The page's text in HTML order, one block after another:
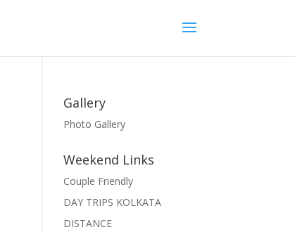
Gallery
Photo Gallery
Weekend Links
Couple Friendly
DAY TRIPS KOLKATA
DISTANCE